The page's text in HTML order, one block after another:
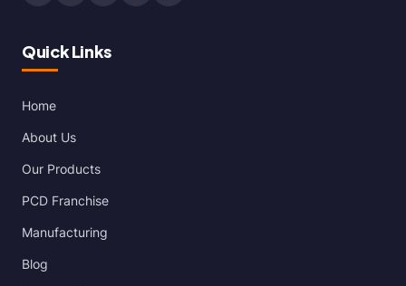
Quick Links
Home
About Us
Our Products
PCD Franchise
Manufacturing
Blog